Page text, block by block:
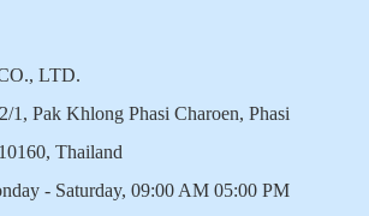
LTD.
1, Pak Khlong Phasi Charoen, Phasi
Thailand
- Saturday, 09:00 AM 05:00 PM